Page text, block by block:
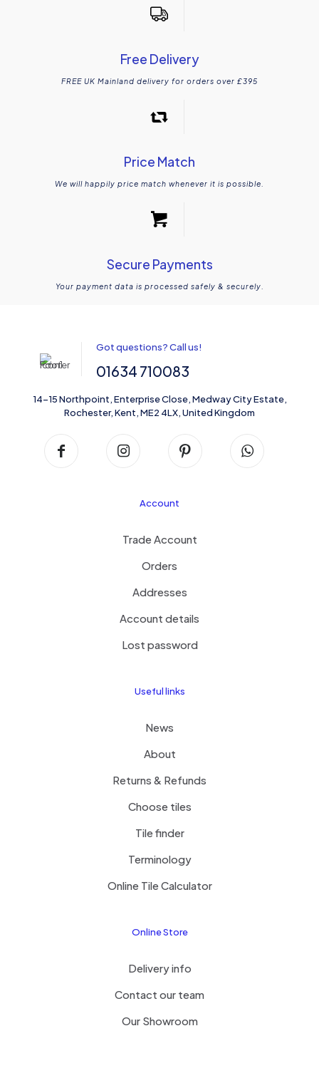
Free Delivery
FREE UK Mainland delivery for orders over £395
Price Match
We will happily price match whenever it is possible.
Secure Payments
Your payment data is processed safely & securely.
Got questions? Call us!
01634 710083
14-15 Northpoint, Enterprise Close, Medway City Estate,
Rochester, Kent, ME2 4LX, United Kingdom
Account
Trade Account
Orders
Addresses
Account details
Lost password
Useful links
News
About
Returns & Refunds
Choose tiles
Tile finder
Terminology
Online Tile Calculator
Online Store
Delivery info
Contact our team
Our Showroom